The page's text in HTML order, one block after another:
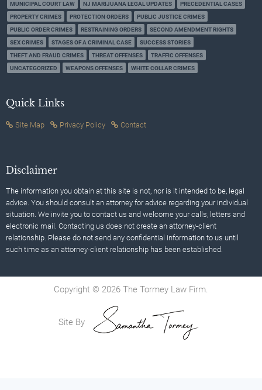
MUNICIPAL COURT LAW
NJ MARIJUANA LEGAL UPDATES
PRECEDENTIAL CASES
PROPERTY CRIMES
PROTECTION ORDERS
PUBLIC JUSTICE CRIMES
PUBLIC ORDER CRIMES
RESTRAINING ORDERS
SECOND AMENDMENT RIGHTS
SEX CRIMES
STAGES OF A CRIMINAL CASE
SUCCESS STORIES
THEFT AND FRAUD CRIMES
THREAT OFFENSES
TRAFFIC OFFENSES
UNCATEGORIZED
WEAPONS OFFENSES WHITE COLLAR CRIMES
Quick Links
Site Map Privacy Policy Contact
Disclaimer
The information you obtain at this site is not, nor is it intended to be, legal
advice. You should consult an attorney for advice regarding your individual
situation. We invite you to contact us and welcome your calls, letters and
electronic mail. Contacting us does not create an attorney-client
relationship. Please do not send any confidential information to us until
such time as an attorney-client relationship has been established.
Copyright © 2026 The Tormey Law Firm.
Site By